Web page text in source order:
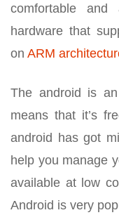
comfortable
hardware that
on ARM
The android is
means that it’s
android has got
help you manage
available at low
Android is very